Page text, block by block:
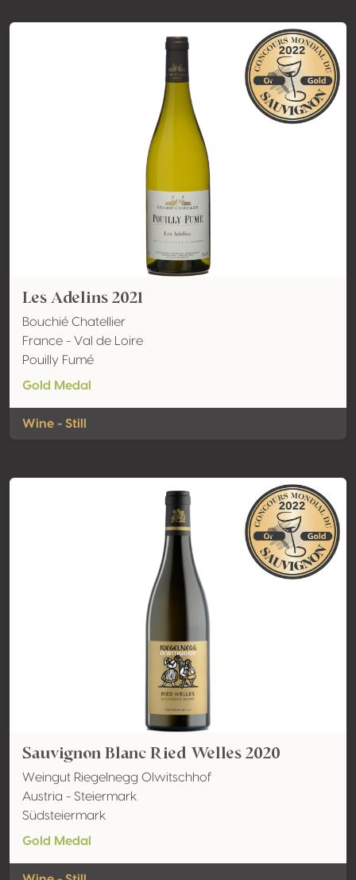
Les Adelins 2021
Bouchié Chatellier
France - Val de Loire
Pouilly Fumé
Gold Medal
Wine - Still
Sauvignon Blanc Ried Welles 2020
Weingut Riegelnegg Olwitschhof
Austria - Steiermark
Südsteiermark
Gold Medal